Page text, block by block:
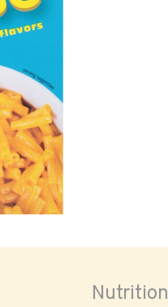
Nutrition